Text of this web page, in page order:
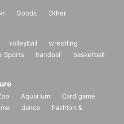
Goods Other
volleyball
wrestling
Sports handball
basketball
Aquarium
Card game
dance
Fashion &